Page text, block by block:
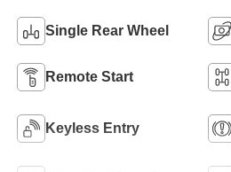
Single Rear Wheel
Remote Start
Keyless Entry